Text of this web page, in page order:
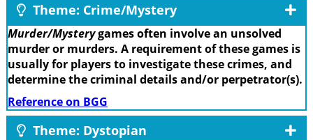
Theme: Crime/Mystery
Murder/Mysterygames often involve an unsolved
murder or murders. A requirement of these games is
usually for players to investigate these crimes, and
determine the criminal details and/or perpetrator(s).
Reference on BGG
Theme: Dystopian